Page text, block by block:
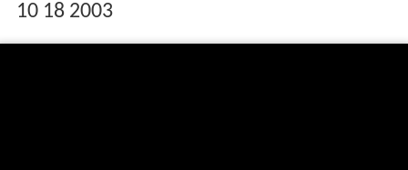
10 18 2003